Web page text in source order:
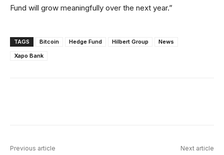
Fund will grow meaningfully over the next year.”
TAGS Bitcoin Hedge Fund Hilbert Group
News
Xapo Bank
Previous article Next article